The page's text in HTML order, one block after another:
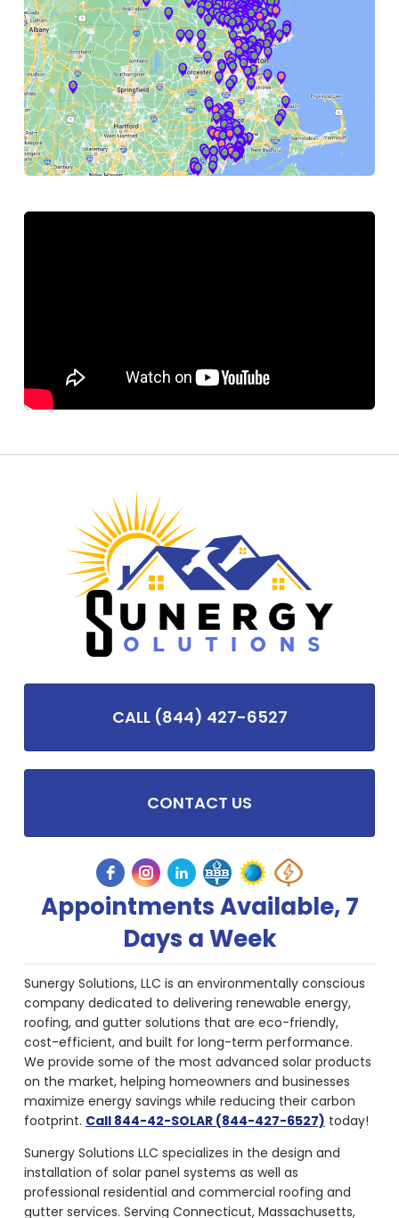
CALL (844) 427-6527
CONTACT US
Appointments Available, 7
Days a Week
Sunergy Solutions, LLC is an environmentally conscious
company dedicated to delivering renewable energy,
roofing, and gutter solutions that are eco-friendly,
cost-efficient, and built for long-term performance.
We provide some of the most advanced solar products
on the market, helping homeowners and businesses
maximize energy savings while reducing their carbon
footprint. Call 844-42-SOLAR (844-427-6527) today!
Sunergy Solutions LLC specializes in the design and
installation of solar panel systems as well as
professional residential and commercial roofing and
gutter services. Serving Connecticut, Massachusetts,